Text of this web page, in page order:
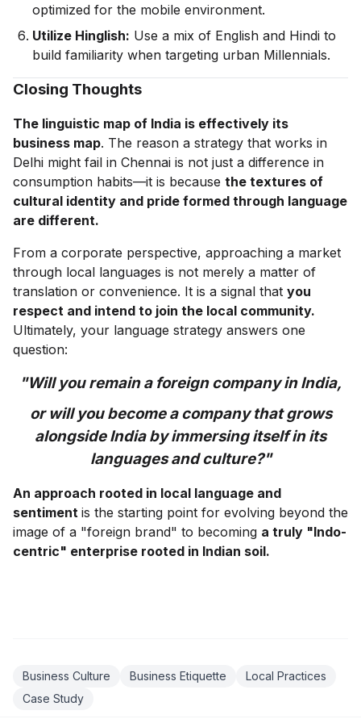
optimized for the mobile environment.
Utilize Hinglish: Use a mix of English and Hindi to
build familiarity when targeting urban Millennials.
Closing Thoughts
The linguistic map of India is effectively its
business map. The reason a strategy that works in
Delhi might fail in Chennai is not just a difference in
consumption habits—it is because the textures of
cultural identity and pride formed through language
are different.
From a corporate perspective, approaching a market
through local languages is not merely a matter of
translation or convenience. It is a signal that you
respect and intend to join the local community.
Ultimately, your language strategy answers one
question:
"Will you remain a foreign company in India,
or will you become a company that grows
alongside India by immersing itself in its
languages and culture?"
An approach rooted in local language and
sentiment is the starting point for evolving beyond the
image of a "foreign brand" to becoming a truly "Indo-
centric" enterprise rooted in Indian soil.
Business Culture Business Etiquette
Local Practices
Case Study